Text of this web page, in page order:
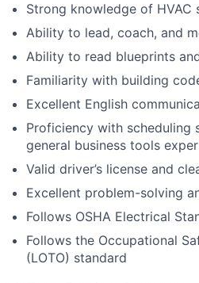
Strong knowledge of HVAC
Ability to lead, coach, and
Ability to read blueprints
Familiarity with building
Excellent English
Proficiency with scheduling
general business tools
Valid driver’s license and
Excellent problem-solving
Follows OSHA Electrical
Follows the Occupational
(LOTO) standard